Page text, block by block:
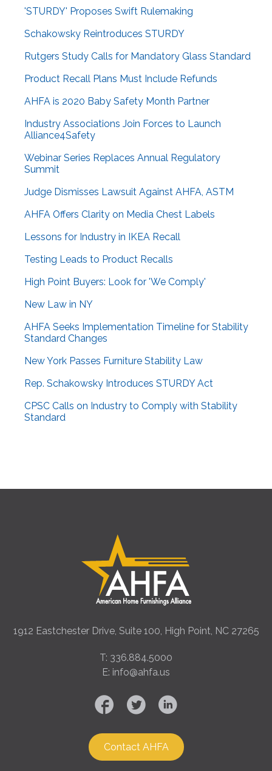
'STURDY' Proposes Swift Rulemaking
Schakowsky Reintroduces STURDY
Rutgers Study Calls for Mandatory Glass Standard
Product Recall Plans Must Include Refunds
AHFA is 2020 Baby Safety Month Partner
Industry Associations Join Forces to Launch
Alliance4Safety
Webinar Series Replaces Annual Regulatory
Summit
Judge Dismisses Lawsuit Against AHFA, ASTM
AHFA Offers Clarity on Media Chest Labels
Lessons for Industry in IKEA Recall
Testing Leads to Product Recalls
High Point Buyers: Look for 'We Comply'
New Law in NY
AHFA Seeks Implementation Timeline for Stability
Standard Changes
New York Passes Furniture Stability Law
Rep. Schakowsky Introduces STURDY Act
CPSC Calls on Industry to Comply with Stability
Standard
1912 Eastchester Drive, Suite 100, High Point, NC 27265
T: 336.884.5000
E: info@ahfa.us
Contact AHFA